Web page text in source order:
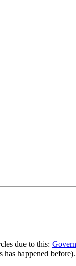
due to this:
has happened before).